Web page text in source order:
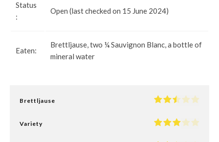
Status
:
Open (last checked on 15 June 2024)
Eaten:
Brettljause, two ¼ Sauvignon Blanc, a bottle of
mineral water
Brettljause
Variety